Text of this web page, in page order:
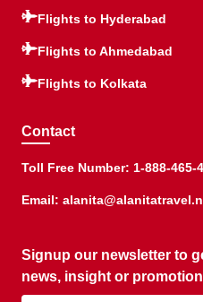
Flights to Hyderabad
Flights to Ahmedabad
Flights to Kolkata
Contact
Toll Free Number: 1-888-465-
Email:
Signup our newsletter to
news, insight or